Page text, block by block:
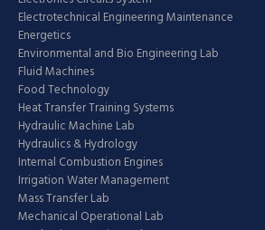
Electrotechnical Engineering Maintenance
Energetics
Environmental and Bio Engineering Lab
Fluid Machines
Food Technology
Heat Transfer Training Systems
Hydraulic Machine Lab
Hydraulics & Hydrology
Internal Combustion Engines
Irrigation Water Management
Mass Transfer Lab
Mechanical Operational Lab